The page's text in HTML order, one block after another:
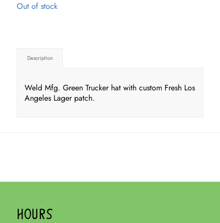
Out of stock
Description
Weld Mfg. Green Trucker hat with custom Fresh Los
Angeles Lager patch.
HOURS